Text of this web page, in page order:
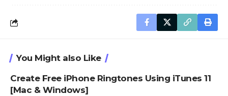
You Might also Like
Create Free iPhone Ringtones Using iTunes 11
[Mac & Windows]